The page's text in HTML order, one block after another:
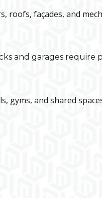
roofs, façades, and
and garages require
gyms, and shared